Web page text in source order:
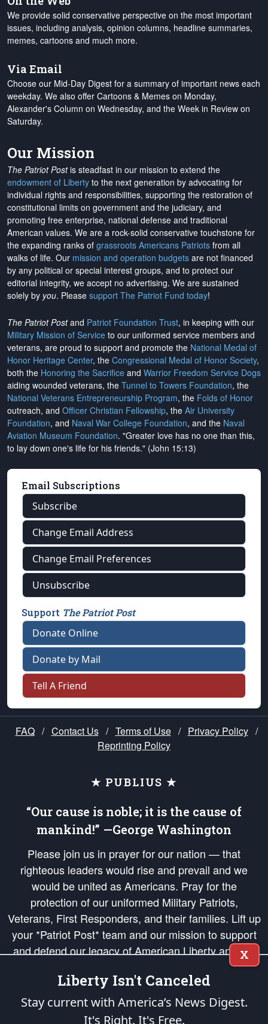
We provide solid conservative perspective on the most important
issues, including analysis, opinion columns, headline summaries,
memes, cartoons and much more.
Via Email
Choose our Mid-Day Digest for a summary of important news each
weekday. We also offer Cartoons & Memes on Monday,
Alexander's Column on Wednesday, and the Week in Review on
Saturday.
Our Mission
The Patriot Postis steadfast in our mission to extend the
endowment of Liberty to the next generation by advocating for
individual rights and responsibilities, supporting the restoration of
constitutional limits on government and the judiciary, and
promoting free enterprise, national defense and traditional
American values. We are a rock-solid conservative touchstone for
the expanding ranks of grassroots Americans Patriots from all
walks of life. Our mission and operation budgets are not financed
by any political or special interest groups, and to protect our
editorial integrity, we accept no advertising. We are sustained
solely by you. Please support The Patriot Fund today!
The Patriot Postand Patriot Foundation Trust, in keeping with our
Military Mission of Service to our uniformed service members and
veterans, are proud to support and promote the National Medal of
Honor Heritage Center, the Congressional Medal of Honor Society,
both the Honoring the Sacrifice and Warrior Freedom Service Dogs
aiding wounded veterans, the Tunnel to Towers Foundation, the
National Veterans Entrepreneurship Program, the Folds of Honor
outreach, and Officer Christian Fellowship, the Air University
Foundation, and Naval War College Foundation, and the Naval
Aviation Museum Foundation. "Greater love has no one than this,
to lay down one's life for his friends." (John 15:13)
Email Subscriptions
Subscribe
Change Email Address
Change Email Preferences
Unsubscribe
Support The Patriot Post
Donate Online
Donate by Mail
Tell A Friend
FAQ / Contact Us / Terms of Use / Privacy Policy /
Reprinting Policy
★ PUBLIUS ★
“Our cause is noble; it is the cause of
mankind!” —George Washington
Please join us in prayer for our nation — that
righteous leaders would rise and prevail and we
would be united as Americans. Pray for the
protection of our uniformed Military Patriots,
Veterans, First Responders, and their families. Lift up
your *Patriot Post* team and our mission to support
and defend our legacy of American Liberty and our
Republic's Founding Principles, in order that the fires
of freedom would be ignited in the hearts and minds
of our countrymen.
is protected speech, as enumerated in the
X
Liberty Isn't Canceled
Stay current with America’s News Digest.
It's Right. It's Free.